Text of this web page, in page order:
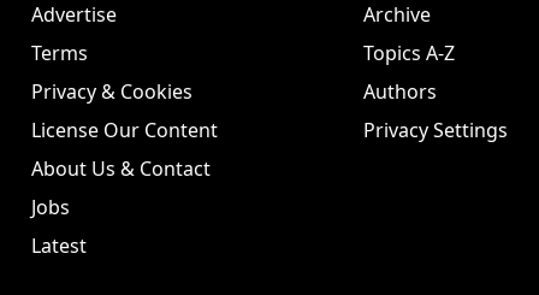
Advertise
Terms
Privacy & Cookies
License Our Content
About Us & Contact
Jobs
Latest
Archive
Topics A-Z
Authors
Privacy Settings